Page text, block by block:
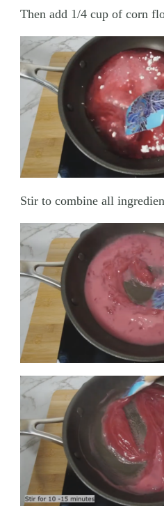
Then add 1/4 cup of corn
Stir to combine all